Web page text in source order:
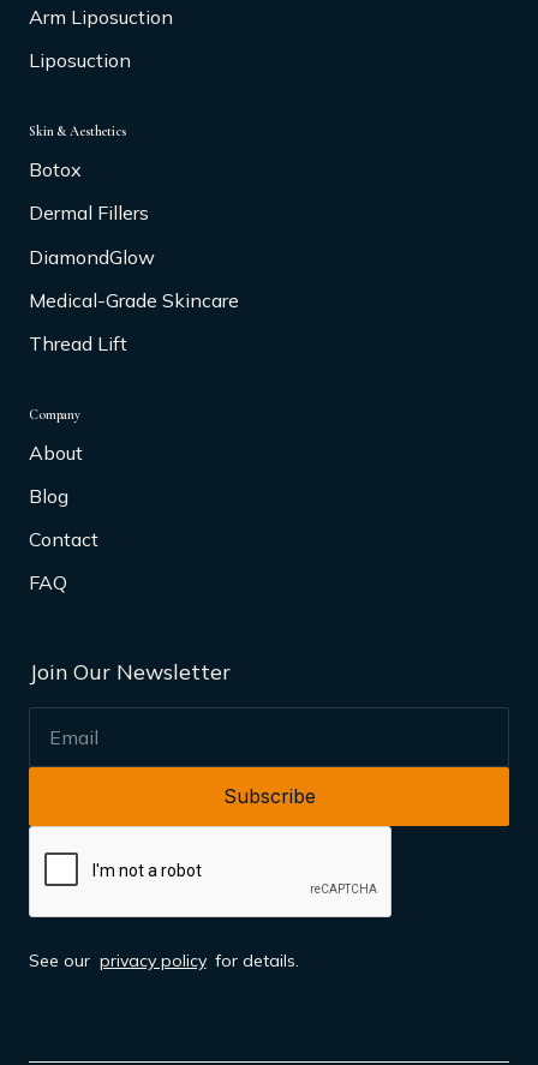
Arm Liposuction
Liposuction
Skin & Aesthetics
Botox
Dermal Fillers
DiamondGlow
Medical-Grade Skincare
Thread Lift
Company
About
Blog
Contact
FAQ
Join Our Newsletter
See our privacy policy for details.